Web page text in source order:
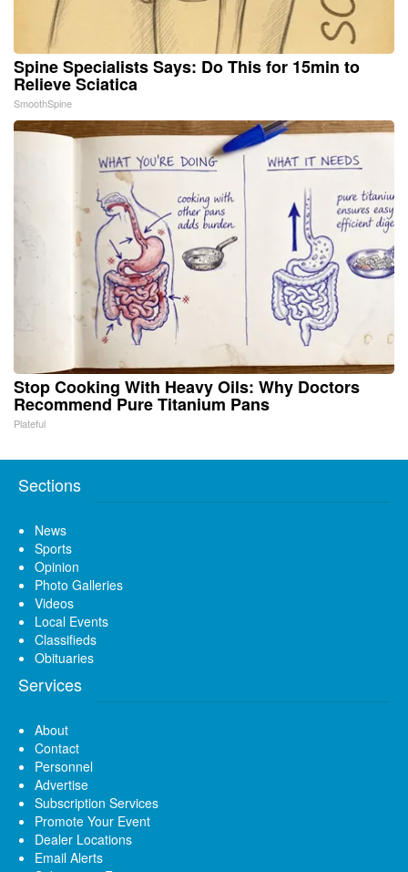
Spine Specialists Says: Do This for 15min to
Relieve Sciatica
SmoothSpine
Stop Cooking With Heavy Oils: Why Doctors
Recommend Pure Titanium Pans
Plateful
Sections
News
Sports
Opinion
Photo Galleries
Videos
Local Events
Classifieds
Obituaries
Services
About
Contact
Personnel
Advertise
Subscription Services
Promote Your Event
Dealer Locations
Email Alerts